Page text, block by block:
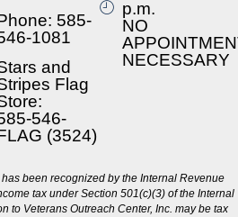
585-
1081
and
Flag
546-
(3524)
p.m.
NO
NECESSARY
been recognized by the Internal Revenue
tax under Section 501(c)(3) of the Internal
to Veterans Outreach Center, Inc. may be tax